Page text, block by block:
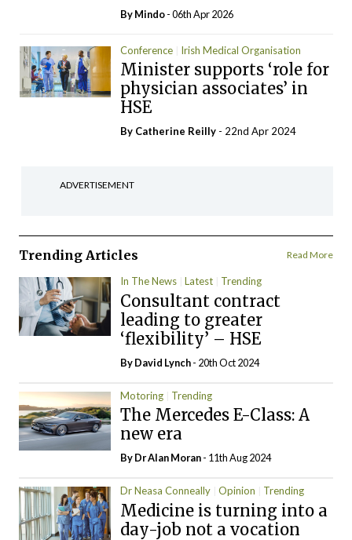
ByMindo- 06th Apr 2026
Conference Irish Medical Organisation
Minister supports ‘role for
physician associates’ in
HSE
By Catherine Reilly - 22nd Apr 2024
ADVERTISEMENT
Trending Articles Read More
In The News Latest Trending
Consultant contract
leading to greater
‘flexibility’ – HSE
ByDavid Lynch- 20th Oct 2024
Motoring Trending
The Mercedes E-Class: A
new era
By Dr Alan Moran- 11th Aug 2024
Dr Neasa Conneally Opinion Trending
Medicine is turning into a
day-job not a vocation